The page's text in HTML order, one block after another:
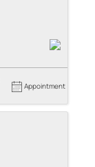
Appointment